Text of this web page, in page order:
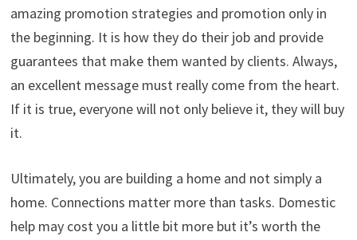
amazing promotion strategies and promotion only in
the beginning. It is how they do their job and provide
guarantees that make them wanted by clients. Always,
an excellent message must really come from the heart.
If it is true, everyone will not only believe it, they will buy
it.
Ultimately, you are building a home and not simply a
home. Connections matter more than tasks. Domestic
help may cost you a little bit more but it’s worth the